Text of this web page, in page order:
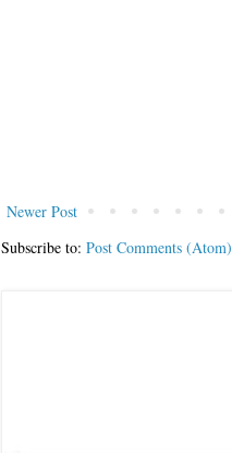
Newer Post
Subscribe to: Post Comments (Atom)